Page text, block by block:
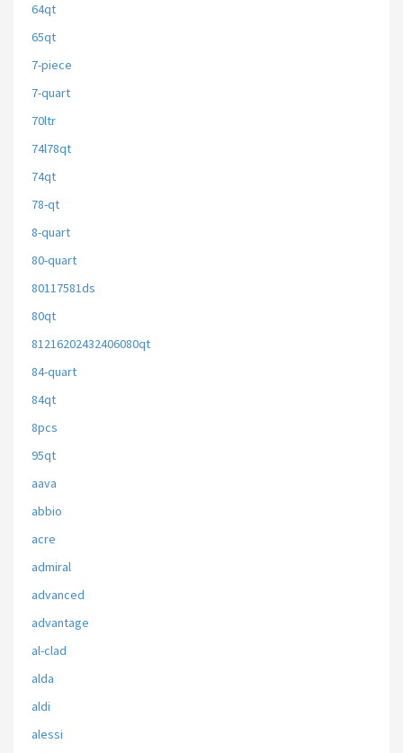
64qt
65qt
7-piece
7-quart
70ltr
74l78qt
74qt
78-qt
8-quart
80-quart
80117581ds
80qt
81216202432406080qt
84-quart
84qt
8pcs
95qt
aava
abbio
acre
admiral
advanced
advantage
al-clad
alda
aldi
alessi